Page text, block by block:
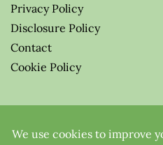
Privacy Policy
Disclosure Policy
Contact
Cookie Policy
All Rights Reserved.